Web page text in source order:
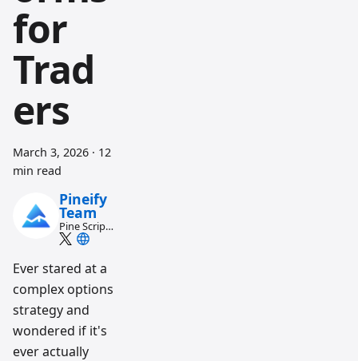
for
Trad
ers
March 3, 2026 · 12
min read
Pineify
Team
Pine Script
and AI
workflow
research
team
Ever stared at a
complex options
strategy and
wondered if it's
ever actually